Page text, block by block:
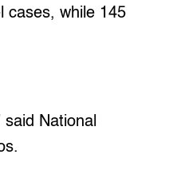
cases, while 145
National